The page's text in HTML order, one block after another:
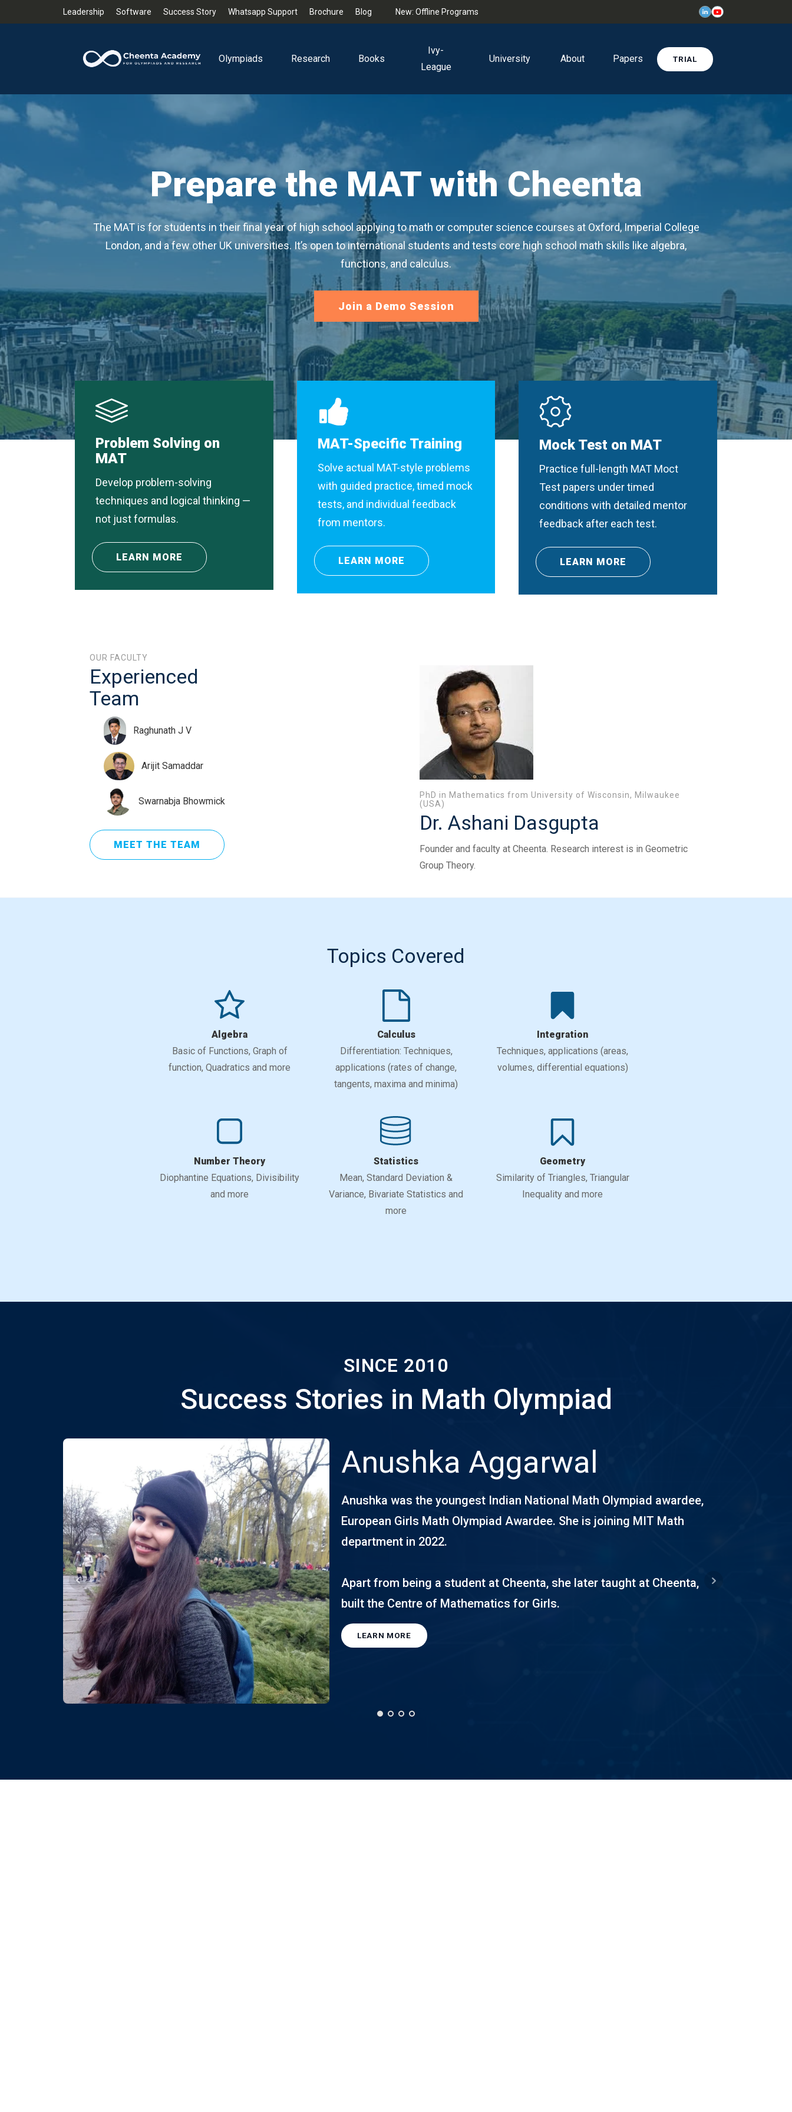
Leadership Software Success Story Whatsapp Support Brochure Blog New: Offline Programs
Olympiads Research Books
Ivy-
League
University About Papers TRIAL
Prepare the MAT with Cheenta
The MAT is for students in their final year of high school applying to math or computer science courses at Oxford, Imperial College
London, and a few other UK universities. It’s open to international students and tests core high school math skills like algebra,
functions, and calculus.
Join a Demo Session
Problem Solving on
MAT
Develop problem-solving
techniques and logical thinking —
not just formulas.
LEARN MORE
MAT-Specific Training
Solve actual MAT-style problems
with guided practice, timed mock
tests, and individual feedback
from mentors.
LEARN MORE
Mock Test on MAT
Practice full-length MAT Moct
Test papers under timed
conditions with detailed mentor
feedback after each test.
LEARN MORE
OUR FACULTY
Experienced
Team
Raghunath J V
Arijit Samaddar
Swarnabja Bhowmick
MEET THE TEAM
PhD in Mathematics from University of Wisconsin, Milwaukee
(USA)
Dr. Ashani Dasgupta
Founder and faculty at Cheenta. Research interest is in Geometric
Group Theory.
Topics Covered
Algebra
Basic of Functions, Graph of
function, Quadratics and more
Calculus
Differentiation: Techniques,
applications (rates of change,
tangents, maxima and minima)
Integration
Techniques, applications (areas,
volumes, differential equations)
Number Theory
Diophantine Equations, Divisibility
and more
Statistics
Mean, Standard Deviation &
Variance, Bivariate Statistics and
more
Geometry
Similarity of Triangles, Triangular
Inequality and more
SINCE 2010
Success Stories in Math Olympiad
Anushka Aggarwal
Anushka was the youngest Indian National Math Olympiad awardee,
European Girls Math Olympiad Awardee. She is joining MIT Math
department in 2022.
Apart from being a student at Cheenta, she later taught at Cheenta,
built the Centre of Mathematics for Girls.
LEARN MORE